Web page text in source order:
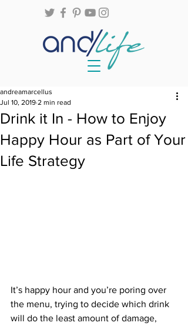
Drink it In - How to Enjoy
Happy Hour as Part of Your
Life Strategy
andreamarcellus
Jul 10, 2019 2 min read
It’s happy hour and you’re poring over
the menu, trying to decide which drink
will do the least amount of damage,